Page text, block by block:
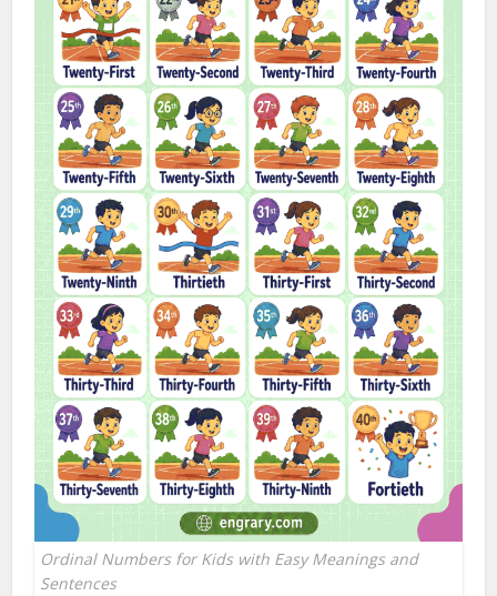
Ordinal Numbers for Kids with Easy Meanings and
Sentences